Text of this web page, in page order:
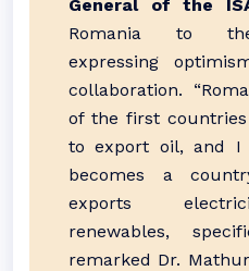
General of the
Romania to
expressing
collaboration.
of the first
to export oil, and I
becomes a
exports
renewables,
remarked Dr.